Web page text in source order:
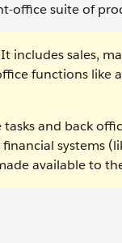
office suite of
includes sales,
functions like
and back
systems
available to